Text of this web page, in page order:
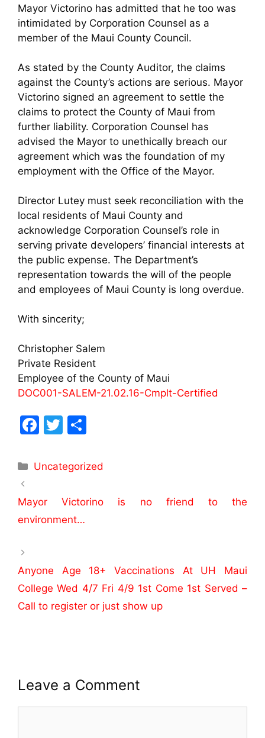
Mayor Victorino has admitted that he too was
intimidated by Corporation Counsel as a
member of the Maui County Council.
As stated by the County Auditor, the claims
against the County’s actions are serious. Mayor
Victorino signed an agreement to settle the
claims to protect the County of Maui from
further liability. Corporation Counsel has
advised the Mayor to unethically breach our
agreement which was the foundation of my
employment with the Office of the Mayor.
Director Lutey must seek reconciliation with the
local residents of Maui County and
acknowledge Corporation Counsel’s role in
serving private developers’ financial interests at
the public expense. The Department’s
representation towards the will of the people
and employees of Maui County is long overdue.
With sincerity;
Christopher Salem
Private Resident
Employee of the County of Maui
DOC001-SALEM-21.02.16-Cmplt-Certified
F
c
b
o
T
itt ar
Uncategorized
Mayor Victorino is no friend to the
environment…
Anyone Age 18+ Vaccinations At UH Maui
College Wed 4/7 Fri 4/9 1st Come 1st Served –
Call to register or just show up
Leave a Comment